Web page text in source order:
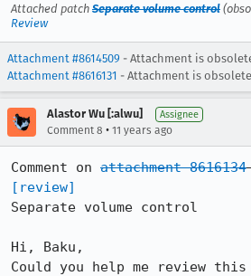
Attached patch Separate volume control
Review
Attachment #8614509 - Attachment is
Attachment #8616131 - Attachment is
Alastor Wu [:alwu] Assignee
Comment 8 • 11 years ago
Comment on attachment 8616134
[review]
Separate volume control
Hi, Baku,
Could you help me review this